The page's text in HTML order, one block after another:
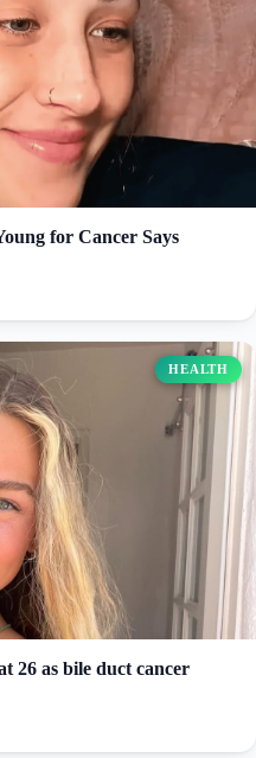
for Cancer Says
HEALTH
26 as bile duct cancer